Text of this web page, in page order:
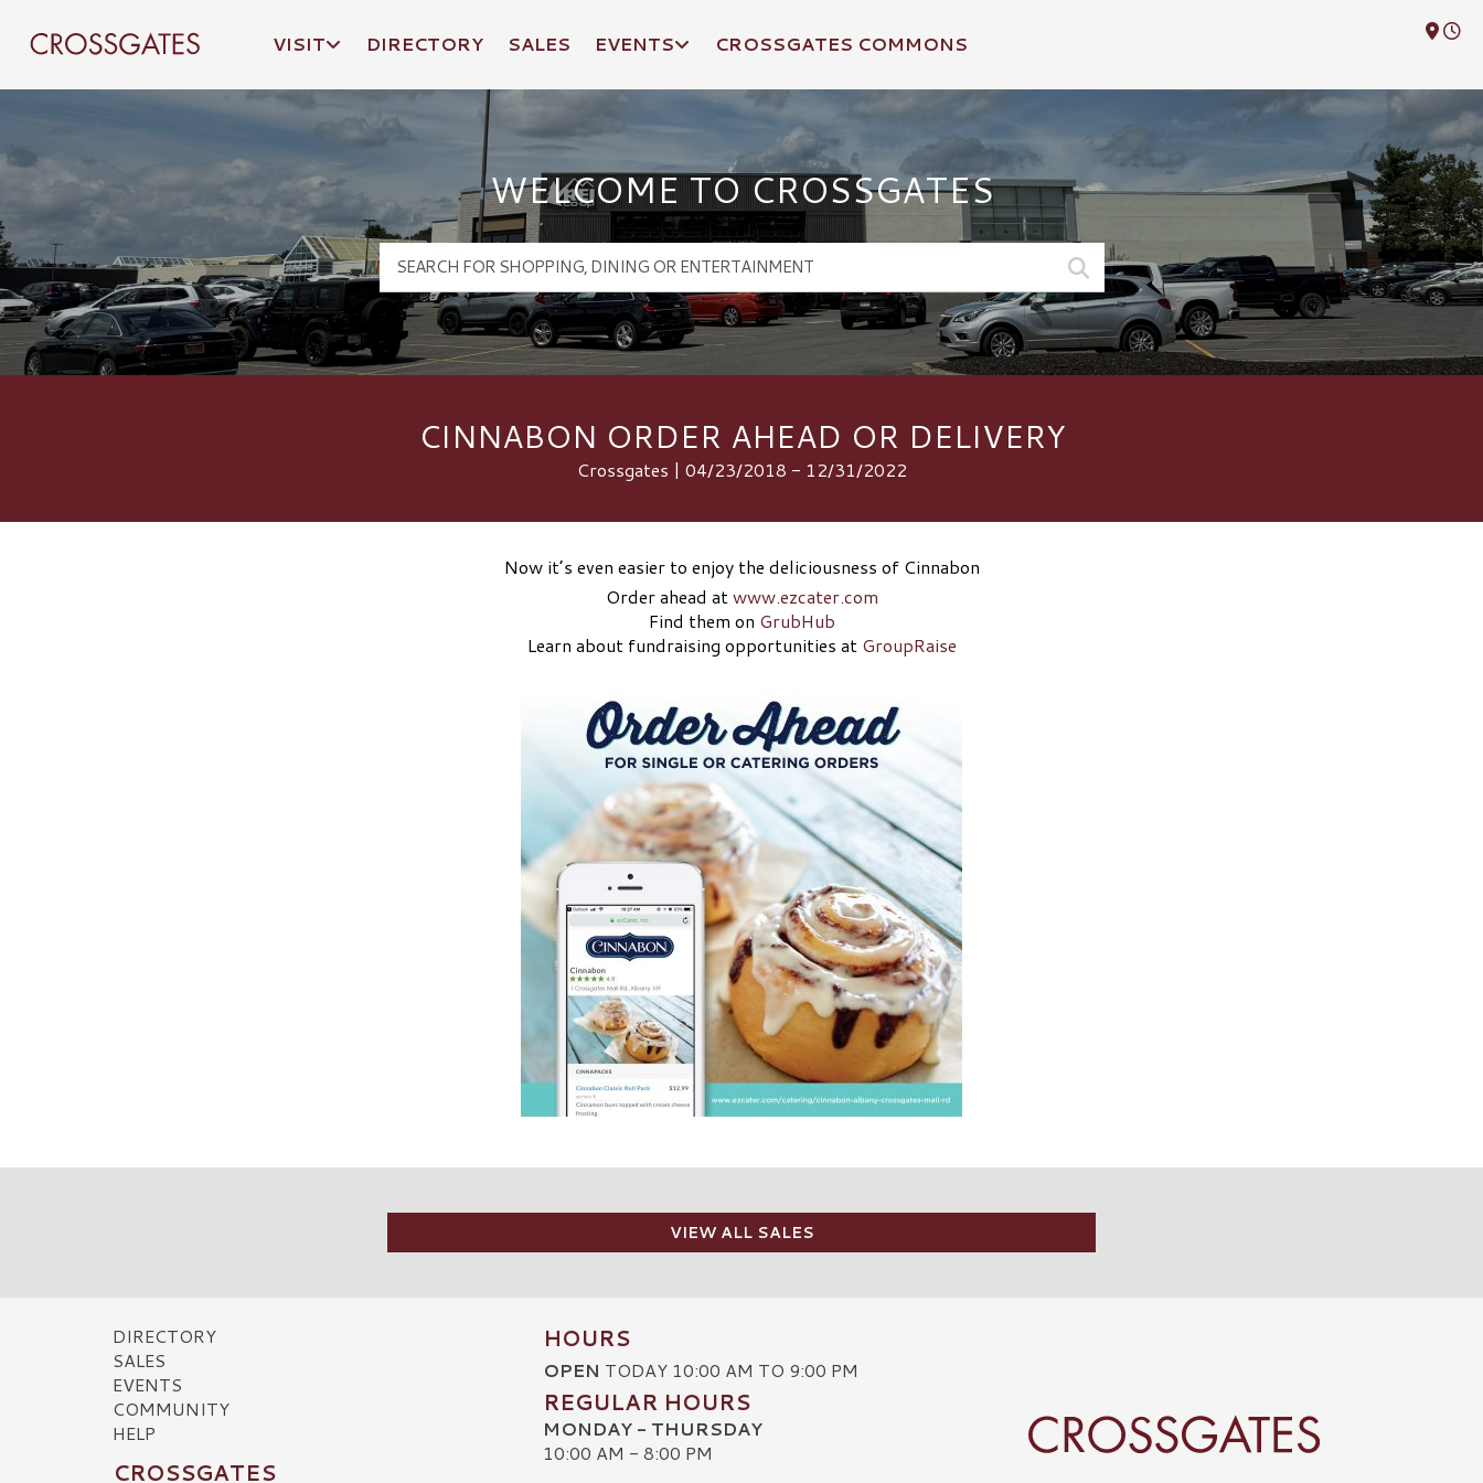
Crossgates Logo
VISIT DIRECTORY SALES EVENTS CROSSGATES COMMONS
WELCOME TO CROSSGATES
CINNABON ORDER AHEAD OR DELIVERY
Crossgates | 04/23/2018 - 12/31/2022
Now it’s even easier to enjoy the deliciousness of Cinnabon
Order ahead atwww.ezcater.com
Find them on GrubHub
Learn about fundraising opportunities at GroupRaise
VIEW ALL SALES
DIRECTORY
SALES
EVENTS
COMMUNITY
HELP
CROSSGATES
HOURS
OPEN TODAY 10:00 AM TO 9:00 PM
REGULAR HOURS
MONDAY - THURSDAY
10:00 AM - 8:00 PM